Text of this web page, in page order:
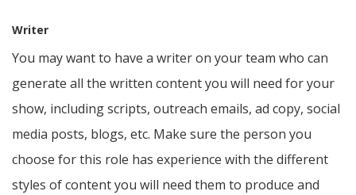
Writer
You may want to have a writer on your team who can
generate all the written content you will need for your
show, including scripts, outreach emails, ad copy, social
media posts, blogs, etc. Make sure the person you
choose for this role has experience with the different
styles of content you will need them to produce and